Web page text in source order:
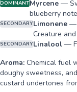
DOMINANTMyrcene —
blueberry
SECONDARYLimonene —
Creature and
SECONDARYLinalool —
Aroma: Chemical fuel
doughy sweetness,
custard undertones